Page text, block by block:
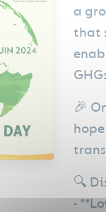
a
that
🎉
🔍
-